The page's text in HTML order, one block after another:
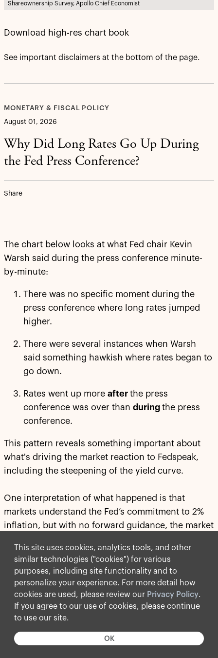
This site uses cookies, analytics tools, and other
similar technologies ("cookies") for various
purposes, including site functionality and to
personalize your experience. For more detail how
cookies are used, please review our Privacy Policy.
If you agree to our use of cookies, please continue
to use our site.
OK
Shareownership Survey, Apollo Chief Economist
Download high-res chart book
See important disclaimers at the bottom of the page.
MONETARY & FISCAL POLICY
August 01, 2026
Why Did Long Rates Go Up During
the Fed Press Conference?
Share
The chart below looks at what Fed chair Kevin
Warsh said during the press conference minute-
by-minute:
There was no specific moment during the
press conference where long rates jumped
higher.
There were several instances when Warsh
said something hawkish where rates began to
go down.
Rates went up more after the press
conference was over than during the press
conference.
This pattern reveals something important about
what's driving the market reaction to Fedspeak,
including the steepening of the yield curve.
One interpretation of what happened is that
markets understand the Fed’s commitment to 2%
inflation, but with no forward guidance, the market
inflation.
Is the way to 2% inflation through higher rates, a
smaller balance sheet or tighter financial
conditions? The answer to this has significant
implications for the yield curve and how and when
we will achieve 2% inflation. The lack of clarity
about how to get there is what's pushing yields